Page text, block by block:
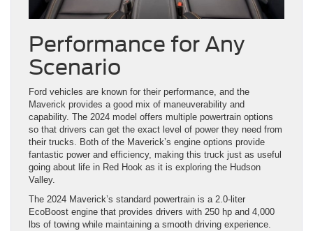
Performance for Any
Scenario
Ford vehicles are known for their performance, and the
Maverick provides a good mix of maneuverability and
capability. The 2024 model offers multiple powertrain options
so that drivers can get the exact level of power they need from
their trucks. Both of the Maverick’s engine options provide
fantastic power and efficiency, making this truck just as useful
going about life in Red Hook as it is exploring the Hudson
Valley.
The 2024 Maverick’s standard powertrain is a 2.0-liter
EcoBoost engine that provides drivers with 250 hp and 4,000
lbs of towing while maintaining a smooth driving experience.